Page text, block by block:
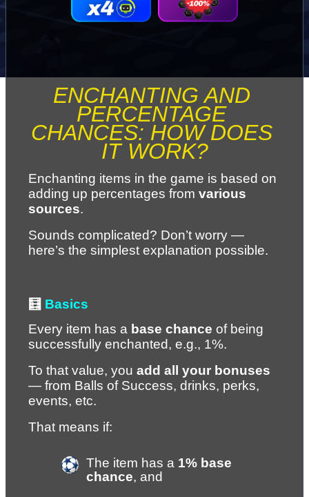
ENCHANTING AND
PERCENTAGE
CHANCES: HOW DOES
IT WORK?
Enchanting items in the game is based on
adding up percentages from various
sources.
Sounds complicated? Don’t worry —
here’s the simplest explanation possible.
🧮 Basics
Every item has a base chance of being
successfully enchanted, e.g., 1%.
To that value, you add all your bonuses
— from Balls of Success, drinks, perks,
events, etc.
That means if:
The item has a 1% base
chance, and